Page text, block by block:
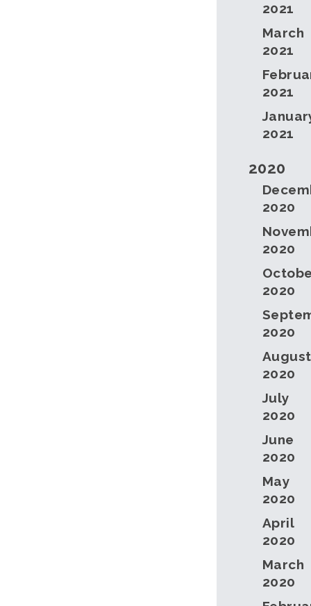
2021
March
2021
2021
2021
2020
2020
2020
2020
2020
August
2020
July
2020
June
2020
May
2020
April
2020
March
2020